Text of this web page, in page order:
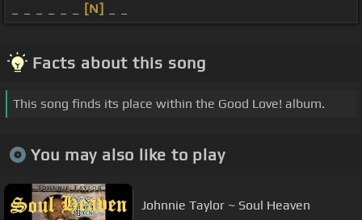
[N]
Facts about this song
This song finds its place within the Good Love! album.
You may also like to play
Johnnie Taylor ~ Soul Heaven